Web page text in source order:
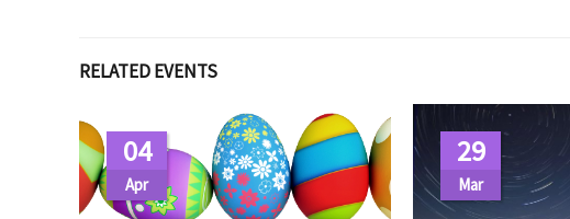
RELATED EVENTS
04
Apr
29
Mar